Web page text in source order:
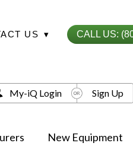
US ▾ CALL US:
New Equipment
My-iQ Login Sign Up